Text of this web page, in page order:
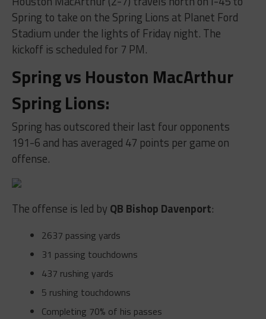
Spring to take on the Spring Lions at Planet Ford
Stadium under the lights of Friday night. The
kickoff is scheduled for 7 PM.
Spring vs Houston MacArthur
Spring Lions:
Spring has outscored their last four opponents
191-6 and has averaged 47 points per game on
offense.
The offense is led by QB Bishop Davenport:
2637 passing yards
31 passing touchdowns
437 rushing yards
5 rushing touchdowns
Completing 70% of his passes